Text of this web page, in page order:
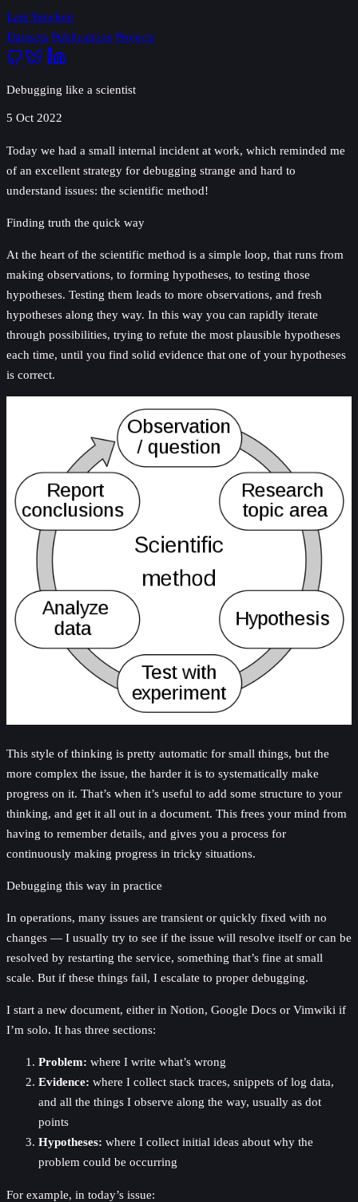
Lars Yencken
Datasets Publications Projects
Debugging like a scientist
5 Oct 2022
Today we had a small internal incident at work, which reminded me
of an excellent strategy for debugging strange and hard to
understand issues: the scientific method!
Finding truth the quick way
At the heart of the scientific method is a simple loop, that runs from
making observations, to forming hypotheses, to testing those
hypotheses. Testing them leads to more observations, and fresh
hypotheses along they way. In this way you can rapidly iterate
through possibilities, trying to refute the most plausible hypotheses
each time, until you find solid evidence that one of your hypotheses
is correct.
This style of thinking is pretty automatic for small things, but the
more complex the issue, the harder it is to systematically make
progress on it. That’s when it’s useful to add some structure to your
thinking, and get it all out in a document. This frees your mind from
having to remember details, and gives you a process for
continuously making progress in tricky situations.
Debugging this way in practice
In operations, many issues are transient or quickly fixed with no
changes — I usually try to see if the issue will resolve itself or can be
resolved by restarting the service, something that’s fine at small
scale. But if these things fail, I escalate to proper debugging.
I start a new document, either in Notion, Google Docs or Vimwiki if
I’m solo. It has three sections:
Problem: where I write what’s wrong
Evidence: where I collect stack traces, snippets of log data,
and all the things I observe along the way, usually as dot
points
Hypotheses: where I collect initial ideas about why the
problem could be occurring
For example, in today’s issue: